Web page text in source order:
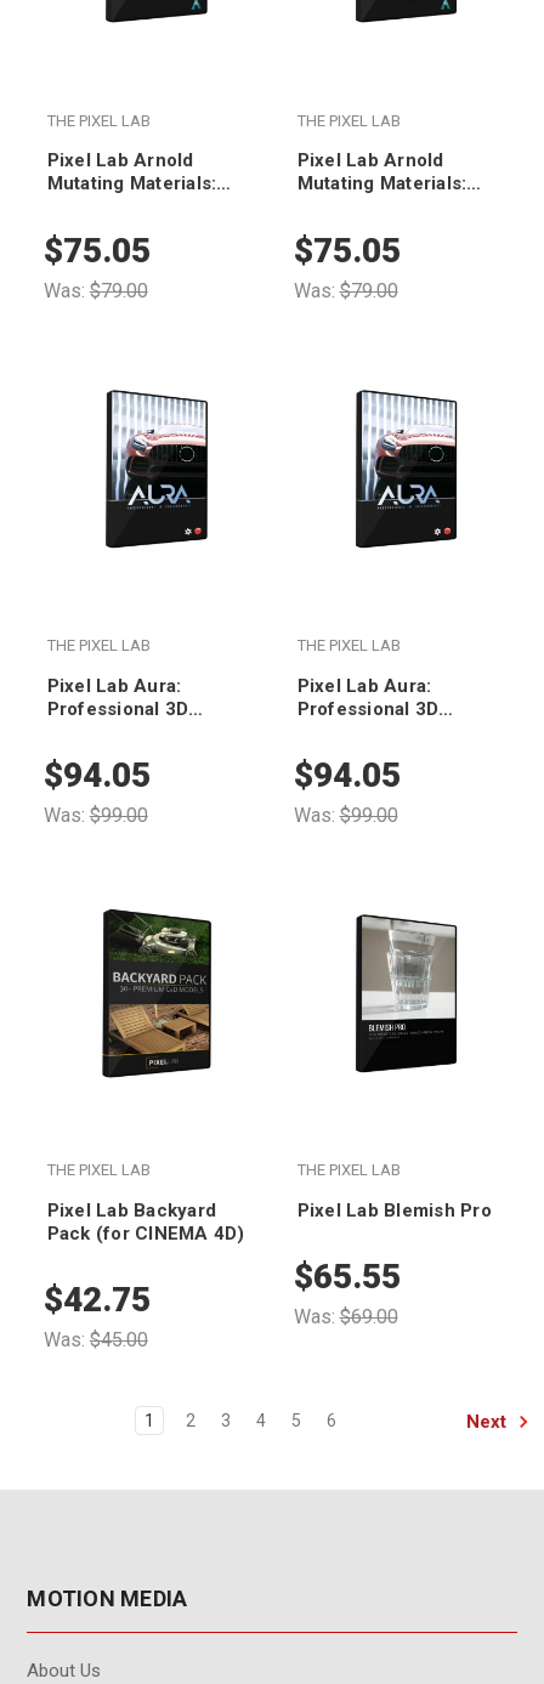
THE PIXEL LAB
Pixel Lab Arnold
Mutating Materials:
Was:$79.00
$75.05
THE PIXEL LAB
Pixel Lab Arnold
Mutating Materials:
Was:$79.00
$75.05
THE PIXEL LAB
Pixel Lab Aura:
Professional 3D
Octane
Was:$99.00
$94.05
THE PIXEL LAB
Pixel Lab Aura:
Professional 3D
Redshift
Was:$99.00
$94.05
THE PIXEL LAB
Pixel Lab Backyard
Pack (for CINEMA 4D)
Was:$45.00
$42.75
THE PIXEL LAB
Pixel Lab Blemish Pro
Was:$69.00
$65.55
1 2 3 4 5 6 Next
MOTION MEDIA
About Us